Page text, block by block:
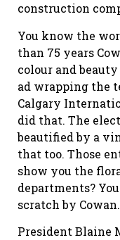
construction
You know the
than 75 years
colour and
ad wrapping the
Calgary
did that. The
beautified by a
that too. Those
show you the
departments?
scratch by Cowan.
President Blaine